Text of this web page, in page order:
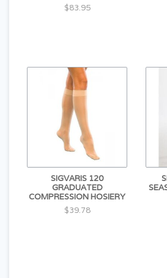
$83.95
SIGVARIS 120
GRADUATED
COMPRESSION HOSIERY
$39.78